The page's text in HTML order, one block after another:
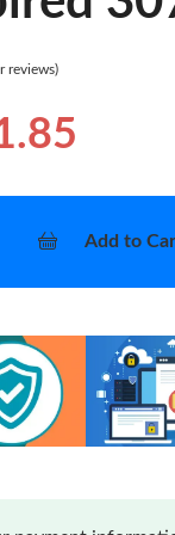
reviews)
Add to